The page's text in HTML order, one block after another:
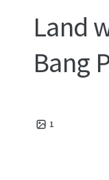
Land
Bang
1